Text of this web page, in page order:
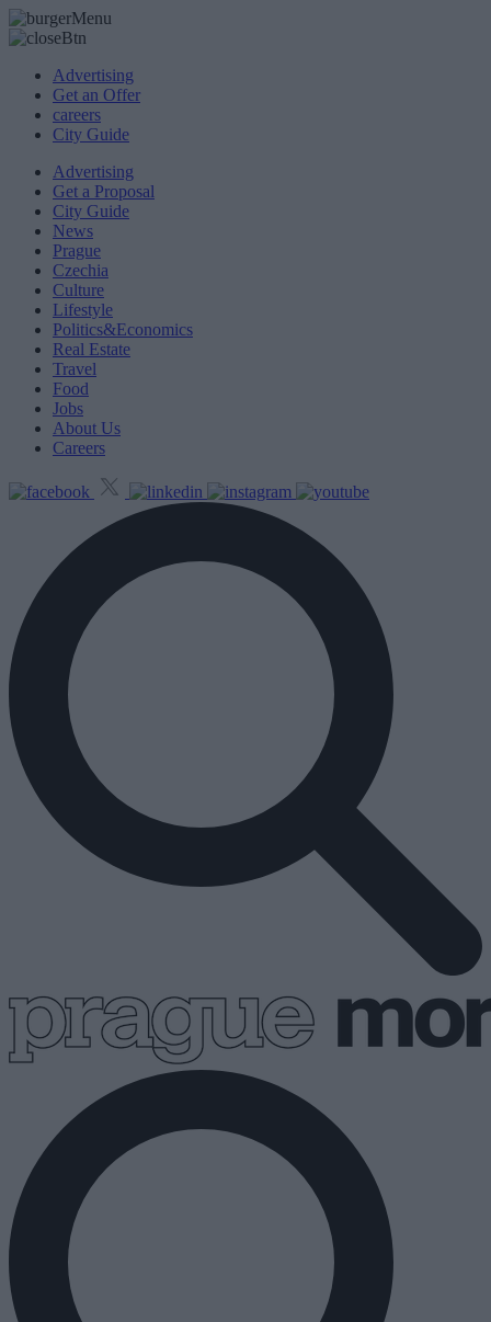
Advertising
Get an Offer
careers
City Guide
Advertising
Get a Proposal
City Guide
News
Prague
Czechia
Culture
Lifestyle
Politics&Economics
Real Estate
Travel
Food
Jobs
About Us
Careers